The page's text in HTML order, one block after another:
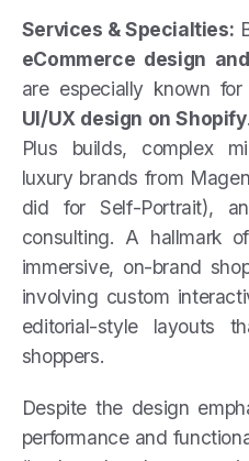
Services & Specialties:
eCommerce design
are especially known
UI/UX design on Shopify
Plus builds, complex
luxury brands from
did for Self-Portrait),
consulting. A hallmark
immersive, on-brand
involving custom
editorial-style layouts
shoppers.
Despite the design
performance and